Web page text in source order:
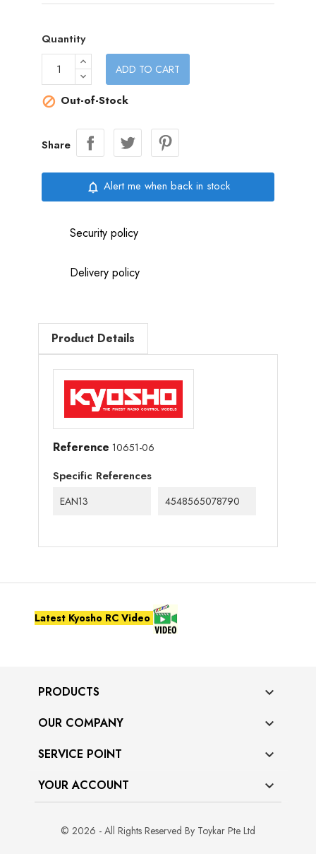
Quantity
ADD TO CART
 Out-of-Stock
Share
notifications_none Alert me when back in stock
Security policy
Delivery policy
Product Details
Reference 10651-06
Specific References
EAN13 4548565078790
Latest Kyosho RC Video
PRODUCTS 
OUR COMPANY 
SERVICE POINT 
YOUR ACCOUNT 
© 2026 - All Rights Reserved By Toykar Pte Ltd